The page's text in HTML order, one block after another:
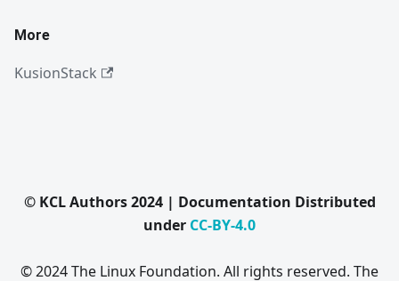
More
KusionStack
© KCL Authors 2024 | Documentation Distributed
under CC-BY-4.0
© 2024 The Linux Foundation. All rights reserved. The